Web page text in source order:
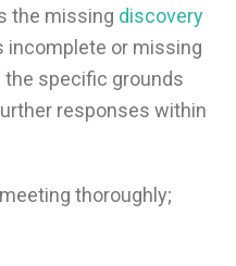
the missing discovery
incomplete or missing
specific grounds
responses within
thoroughly;